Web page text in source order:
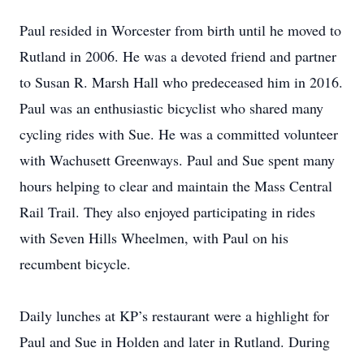
Paul resided in Worcester from birth until he moved to
Rutland in 2006. He was a devoted friend and partner
to Susan R. Marsh Hall who predeceased him in 2016.
Paul was an enthusiastic bicyclist who shared many
cycling rides with Sue. He was a committed volunteer
with Wachusett Greenways. Paul and Sue spent many
hours helping to clear and maintain the Mass Central
Rail Trail. They also enjoyed participating in rides
with Seven Hills Wheelmen, with Paul on his
recumbent bicycle.
Daily lunches at KP’s restaurant were a highlight for
Paul and Sue in Holden and later in Rutland. During